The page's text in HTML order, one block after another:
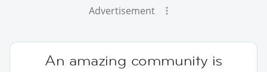
Advertisement
An amazing community is